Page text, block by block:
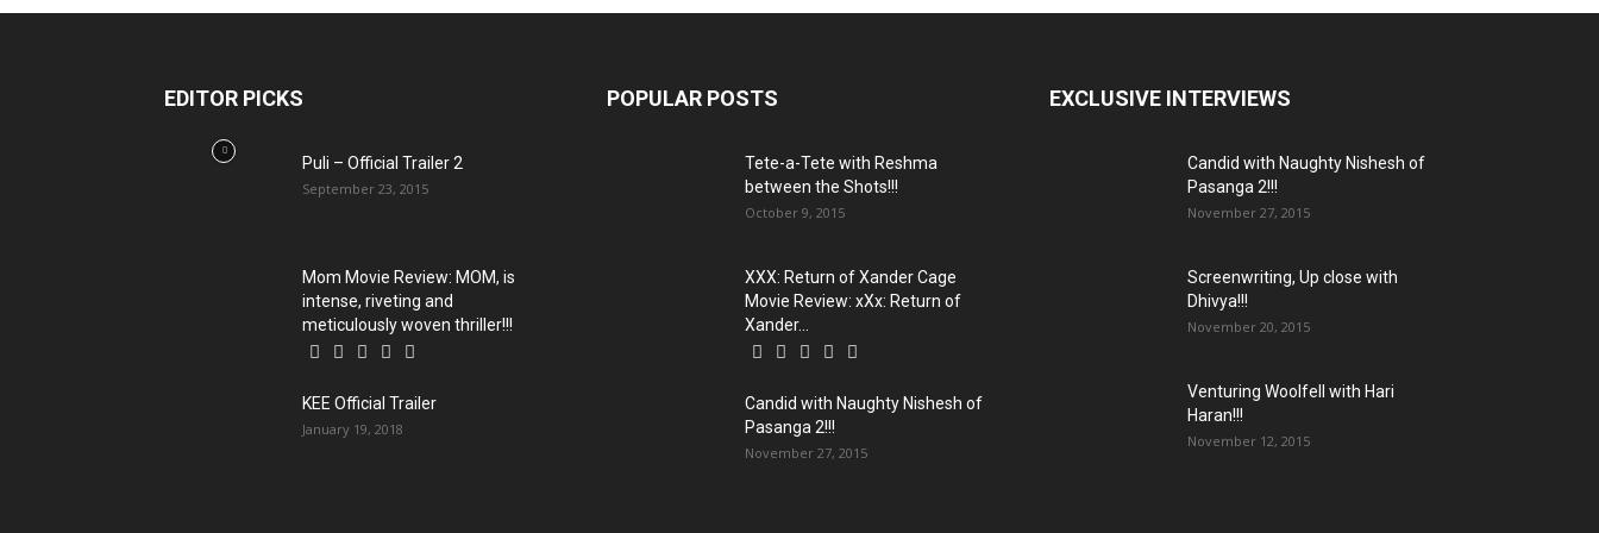
EDITOR PICKS
Puli – Official Trailer 2
September 23, 2015
Mom Movie Review: MOM, is
intense, riveting and
meticulously woven thriller!!!
KEE Official Trailer
January 19, 2018
POPULAR POSTS
Tete-a-Tete with Reshma
between the Shots!!!
October 9, 2015
XXX: Return of Xander Cage
Movie Review: xXx: Return of
Xander...
Candid with Naughty Nishesh of
Pasanga 2!!!
November 27, 2015
EXCLUSIVE INTERVIEWS
Candid with Naughty Nishesh of
Pasanga 2!!!
November 27, 2015
Screenwriting, Up close with
Dhivya!!!
November 20, 2015
Venturing Woolfell with Hari
Haran!!!
November 12, 2015